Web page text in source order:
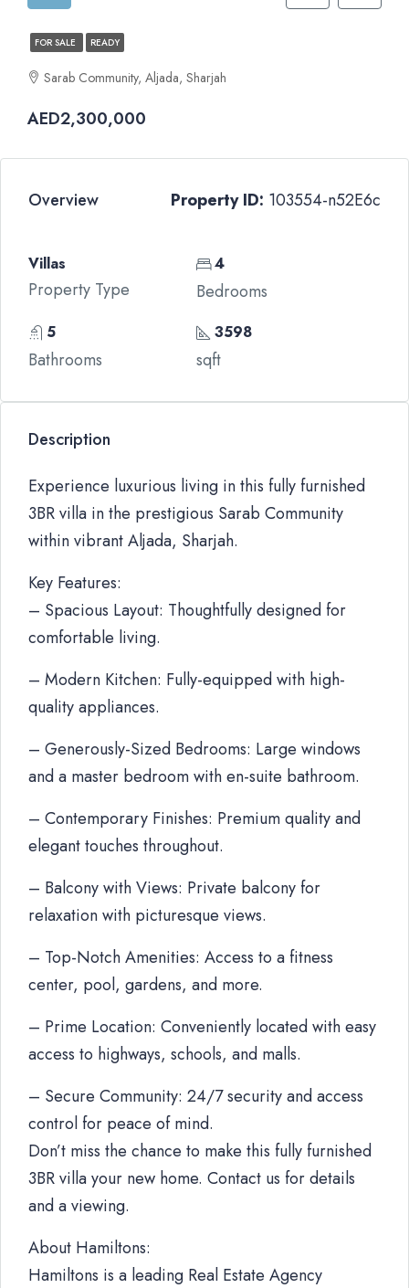
FOR SALE READY
Sarab Community, Aljada, Sharjah
AED2,300,000
Overview Property ID: 103554-n52E6c
Villas
Property Type
4
Bedrooms
5
Bathrooms
3598
sqft
Description
Experience luxurious living in this fully furnished
3BR villa in the prestigious Sarab Community
within vibrant Aljada, Sharjah.
Key Features:
– Spacious Layout: Thoughtfully designed for
comfortable living.
– Modern Kitchen: Fully-equipped with high-
quality appliances.
– Generously-Sized Bedrooms: Large windows
and a master bedroom with en-suite bathroom.
– Contemporary Finishes: Premium quality and
elegant touches throughout.
– Balcony with Views: Private balcony for
relaxation with picturesque views.
– Top-Notch Amenities: Access to a fitness
center, pool, gardens, and more.
– Prime Location: Conveniently located with easy
access to highways, schools, and malls.
– Secure Community: 24/7 security and access
control for peace of mind.
Don’t miss the chance to make this fully furnished
3BR villa your new home. Contact us for details
and a viewing.
About Hamiltons:
Hamiltons is a leading Real Estate Agency